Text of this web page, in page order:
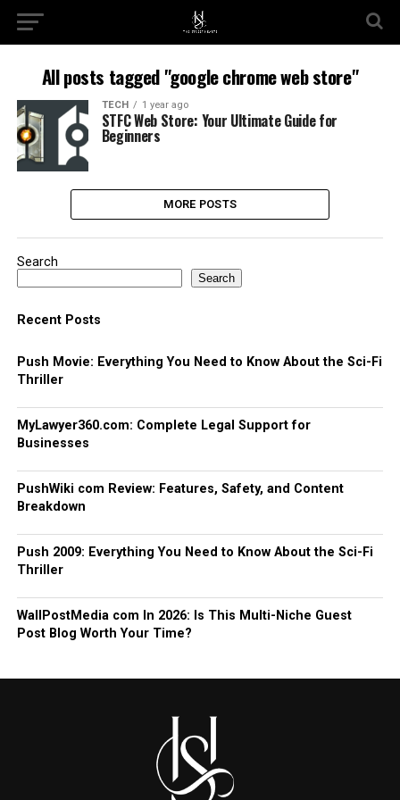
All posts tagged "google chrome web store​"
TECH 1 year ago
STFC Web Store: Your Ultimate Guide for
Beginners
MORE POSTS
Search
Search
Recent Posts
Push Movie: Everything You Need to Know About the Sci-Fi
Thriller
MyLawyer360.com: Complete Legal Support for
Businesses
PushWiki com Review: Features, Safety, and Content
Breakdown
Push 2009: Everything You Need to Know About the Sci-Fi
Thriller
WallPostMedia com In 2026: Is This Multi-Niche Guest
Post Blog Worth Your Time?